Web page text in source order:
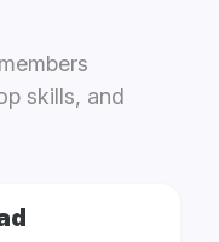
skills, and